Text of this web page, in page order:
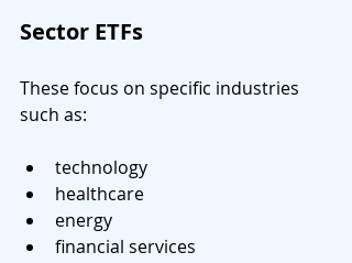
Sector ETFs
These focus on specific industries
such as:
technology
healthcare
energy
financial services